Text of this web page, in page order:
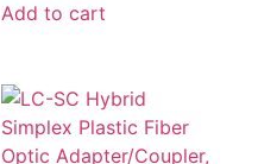
Add to cart